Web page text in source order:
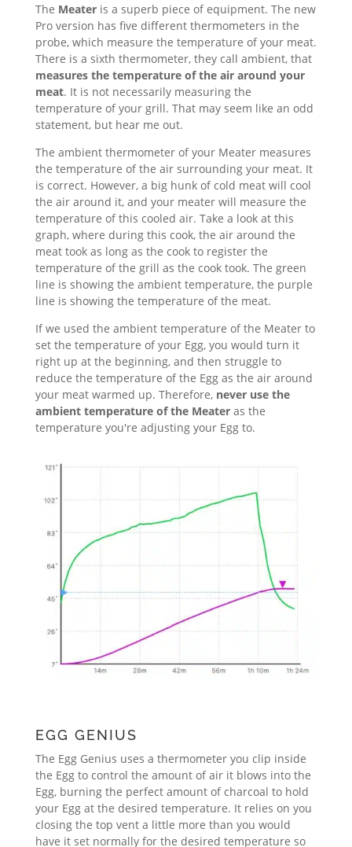
The Meateris a superb piece of equipment. The new
Pro version has five different thermometers in the
probe, which measure the temperature of your meat.
There is a sixth thermometer, they call ambient, that
measures the temperature of the air around your
meat. It is not necessarily measuring the
temperature of your grill. That may seem like an odd
statement, but hear me out.
The ambient thermometer of your Meater measures
the temperature of the air surrounding your meat. It
is correct. However, a big hunk of cold meat will cool
the air around it, and your meater will measure the
temperature of this cooled air. Take a look at this
graph, where during this cook, the air around the
meat took as long as the cook to register the
temperature of the grill as the cook took. The green
line is showing the ambient temperature, the purple
line is showing the temperature of the meat.
If we used the ambient temperature of the Meater to
set the temperature of your Egg, you would turn it
right up at the beginning, and then struggle to
reduce the temperature of the Egg as the air around
your meat warmed up. Therefore, never use the
ambient temperature of the Meateras the
temperature you're adjusting your Egg to.
EGG GENIUS
The Egg Genius uses a thermometer you clip inside
the Egg to control the amount of air it blows into the
Egg, burning the perfect amount of charcoal to hold
your Egg at the desired temperature. It relies on you
closing the top vent a little more than you would
have it set normally for the desired temperature so